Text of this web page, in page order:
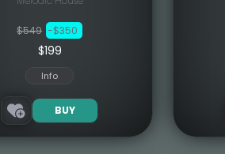
$549 -$350
$199
Info
BUY